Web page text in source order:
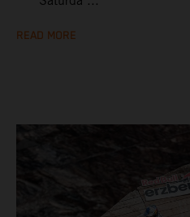
READ MORE